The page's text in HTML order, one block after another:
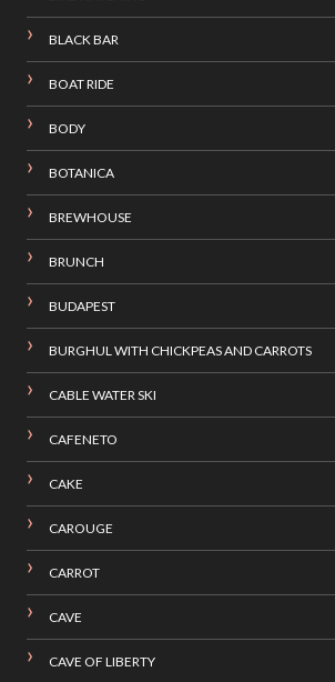
BLACK BAR
BOAT RIDE
BODY
BOTANICA
BREWHOUSE
BRUNCH
BUDAPEST
BURGHUL WITH CHICKPEAS AND CARROTS
CABLE WATER SKI
CAFENETO
CAKE
CAROUGE
CARROT
CAVE
CAVE OF LIBERTY